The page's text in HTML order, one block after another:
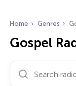
Home Genres
Gospel
Search radio